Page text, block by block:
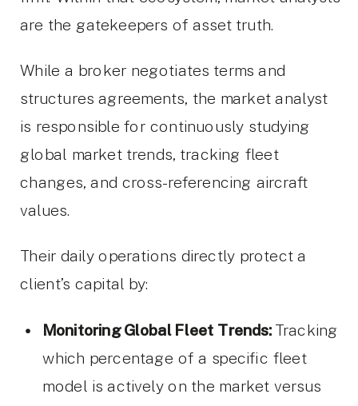
are the gatekeepers of asset truth.
While a broker negotiates terms and
structures agreements, the market analyst
is responsible for continuously studying
global market trends, tracking fleet
changes, and cross-referencing aircraft
values.
Their daily operations directly protect a
client’s capital by:
Monitoring Global Fleet Trends: Tracking
which percentage of a specific fleet
model is actively on the market versus